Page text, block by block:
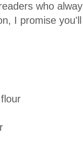
who
I promise